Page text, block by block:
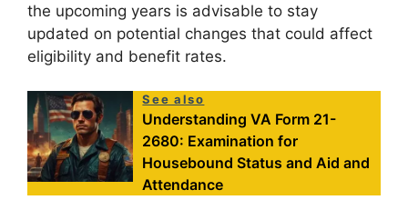
the upcoming years is advisable to stay
updated on potential changes that could affect
eligibility and benefit rates.
See also
Understanding VA Form 21-
2680: Examination for
Housebound Status and Aid and
Attendance